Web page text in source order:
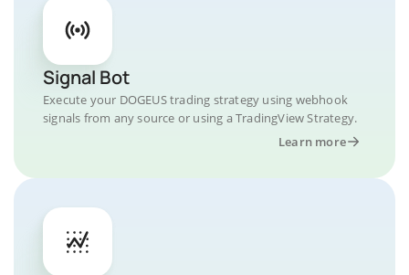
Signal Bot
Execute your DOGEUS trading strategy using webhook
signals from any source or using a TradingView Strategy.
Learn more